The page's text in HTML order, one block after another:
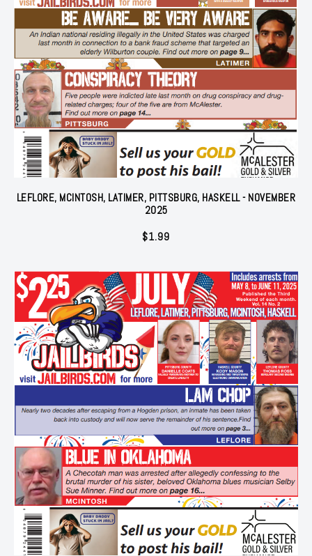
LEFLORE, MCINTOSH, LATIMER, PITTSBURG, HASKELL - NOVEMBER
2025
$1.99